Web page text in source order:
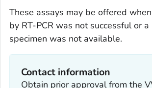
These assays may be offered
by RT-PCR was not successful or
specimen was not available.
Contact information
Obtain prior approval from the